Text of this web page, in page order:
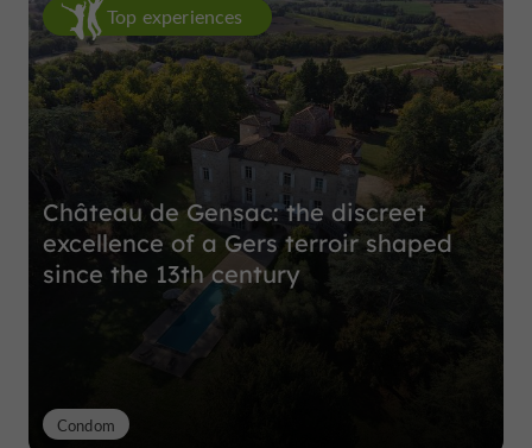
Top experiences
Château de Gensac: the discreet
excellence of a Gers terroir shaped
since the 13th century
Condom